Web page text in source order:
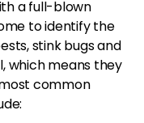
a full-blown
to identify the
stink bugs and
which means they
common